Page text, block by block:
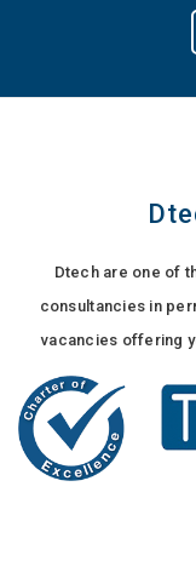
Dtech are one of
consultancies in
vacancies offering